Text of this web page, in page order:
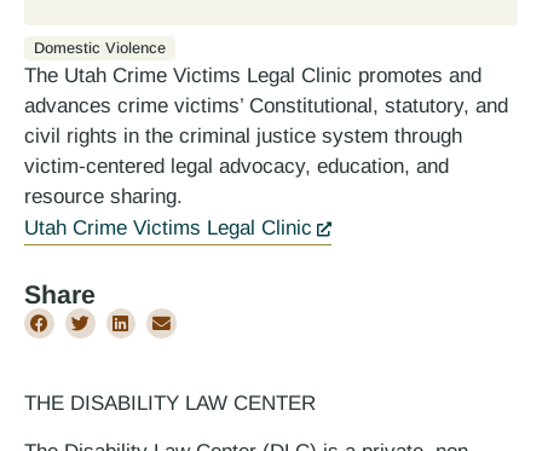
Domestic Violence
The Utah Crime Victims Legal Clinic promotes and
advances crime victims’ Constitutional, statutory, and
civil rights in the criminal justice system through
victim-centered legal advocacy, education, and
resource sharing.
Utah Crime Victims Legal Clinic
Share
THE DISABILITY LAW CENTER